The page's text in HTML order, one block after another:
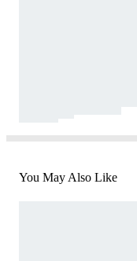
You May Also Like